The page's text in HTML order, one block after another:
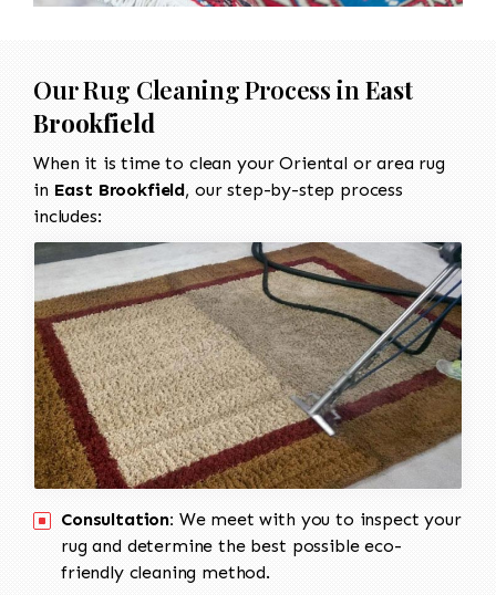
Our Rug Cleaning Process in East
Brookfield
When it is time to clean your Oriental or area rug
in East Brookfield, our step-by-step process
includes:
Consultation: We meet with you to inspect your
rug and determine the best possible eco-
friendly cleaning method.